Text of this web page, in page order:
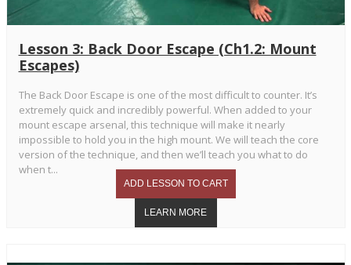
Lesson 3: Back Door Escape (Ch1.2: Mount
Escapes)
The Back Door Escape is one of the most difficult to counter. It’s
extremely quick and incredibly powerful. When added to your
mount escape arsenal, this technique will make it nearly
impossible to hold you in the high mount. We will teach the core
version of the technique, and then we’ll teach you what to do
when t...